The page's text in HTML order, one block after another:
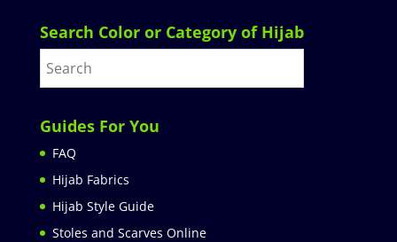
Search Color or Category of Hijab
Guides For You
FAQ
Hijab Fabrics
Hijab Style Guide
Stoles and Scarves Online